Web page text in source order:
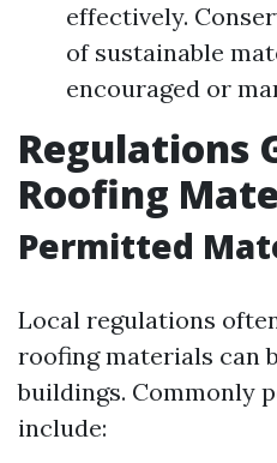
effectively.
of sustainable
encouraged or
Regulations
Roofing
Permitted
Local regulations
roofing materials can
buildings. Commonly
include: